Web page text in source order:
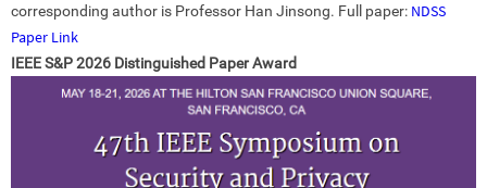
corresponding author is Professor Han Jinsong. Full paper: NDSS
Paper Link
IEEE S&P 2026 Distinguished Paper Award